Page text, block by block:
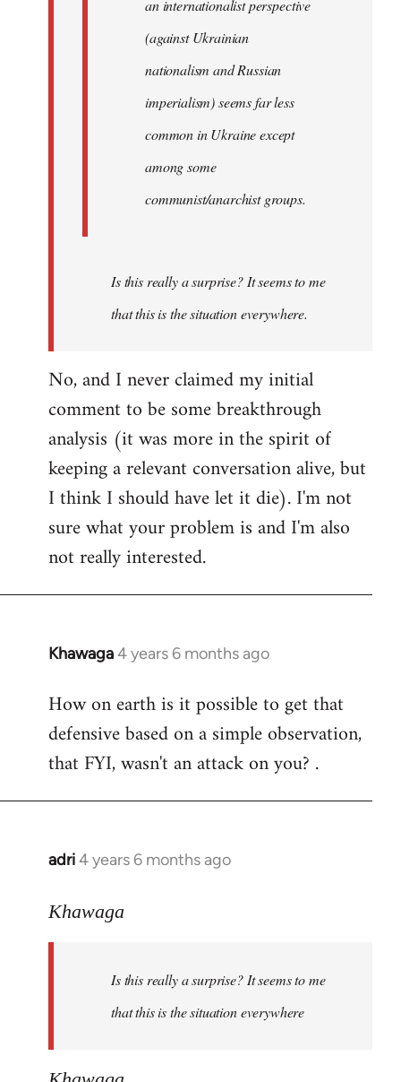
an internationalist perspective
(against Ukrainian
nationalism and Russian
imperialism) seems far less
common in Ukraine except
among some
communist/anarchist groups.
Is this really a surprise? It seems to me
that this is the situation everywhere.
No, and I never claimed my initial
comment to be some breakthrough
analysis (it was more in the spirit of
keeping a relevant conversation alive, but
I think I should have let it die). I'm not
sure what your problem is and I'm also
not really interested.
Khawaga4 years 6 months ago
In
to
Welcome
libcom.org
How on earth is it possible to get that
defensive based on a simple observation,
that FYI, wasn't an attack on you? .
adri4 years 6 months ago
In
to
libcom.org
Khawaga
Is this really a surprise? It seems to me
that this is the situation everywhere